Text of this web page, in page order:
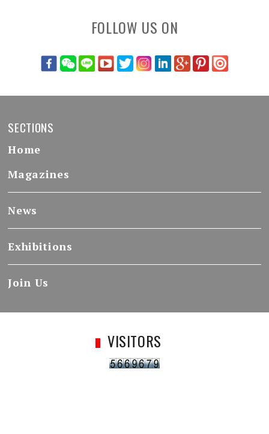
FOLLOW US ON
SECTIONS
Home
Magazines
News
Exhibitions
Join Us
VISITORS